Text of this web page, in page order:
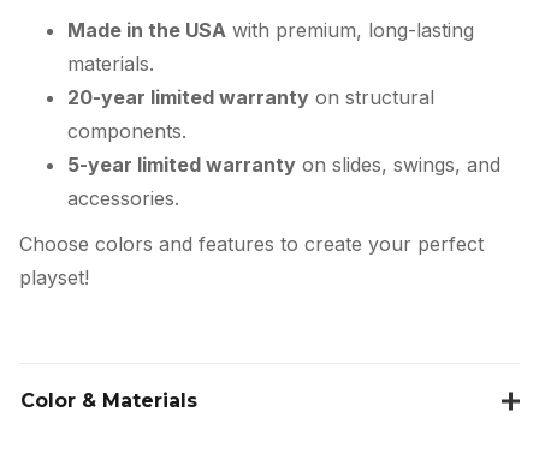
Made in the USA with premium, long-lasting
materials.
20-year limited warranty on structural
components.
5-year limited warranty on slides, swings, and
accessories.
Choose colors and features to create your perfect
playset!
Color & Materials